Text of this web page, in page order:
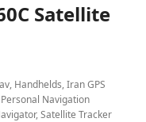
Satellite
, Handhelds,Iran GPS
Personal Navigation
,Satellite Tracker